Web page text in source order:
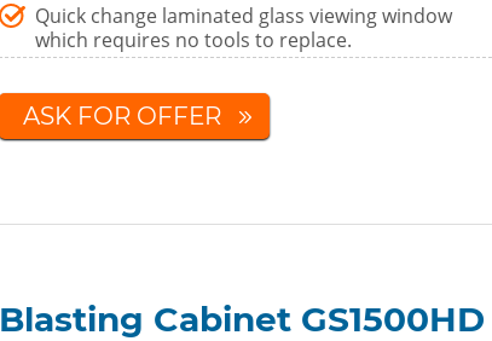
Quick change laminated glass viewing window
which requires no tools to replace.
ASK FOR OFFER
Blasting Cabinet